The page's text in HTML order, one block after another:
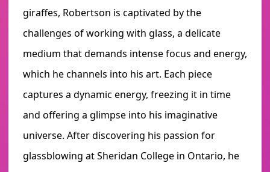
giraffes, Robertson is captivated by the
challenges of working with glass, a delicate
medium that demands intense focus and energy,
which he channels into his art. Each piece
captures a dynamic energy, freezing it in time
and offering a glimpse into his imaginative
universe. After discovering his passion for
glassblowing at Sheridan College in Ontario, he